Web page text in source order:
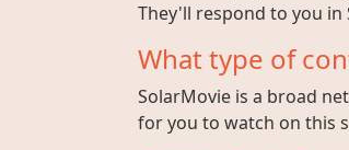
They'll respond to you in
What type of
SolarMovie is a broad
for you to watch on this